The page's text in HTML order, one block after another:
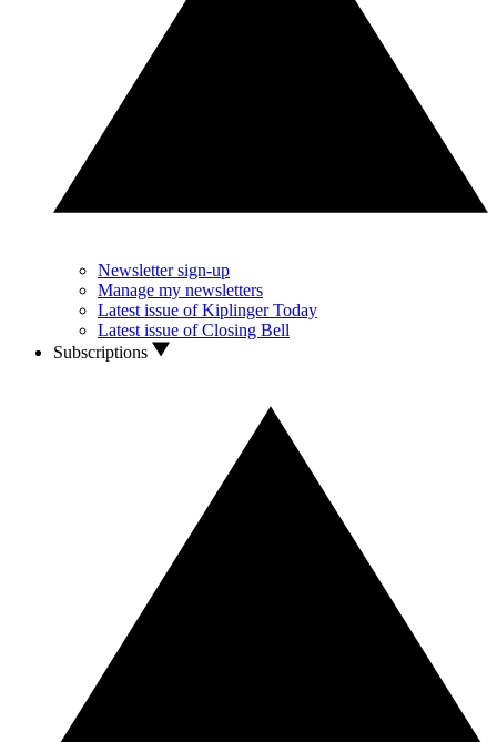
Newsletter sign-up
Manage my newsletters
Latest issue of Kiplinger Today
Latest issue of Closing Bell
Subscriptions